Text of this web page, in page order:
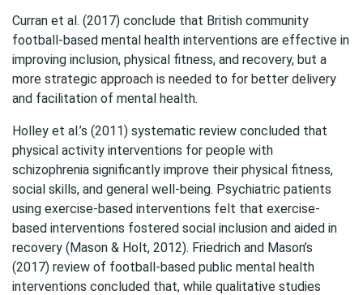
Curran et al. (2017) conclude that British community
football-based mental health interventions are effective in
improving inclusion, physical fitness, and recovery, but a
more strategic approach is needed to for better delivery
and facilitation of mental health.
Holley et al.’s (2011) systematic review concluded that
physical activity interventions for people with
schizophrenia significantly improve their physical fitness,
social skills, and general well-being. Psychiatric patients
using exercise-based interventions felt that exercise-
based interventions fostered social inclusion and aided in
recovery (Mason & Holt, 2012). Friedrich and Mason’s
(2017) review of football-based public mental health
interventions concluded that, while qualitative studies